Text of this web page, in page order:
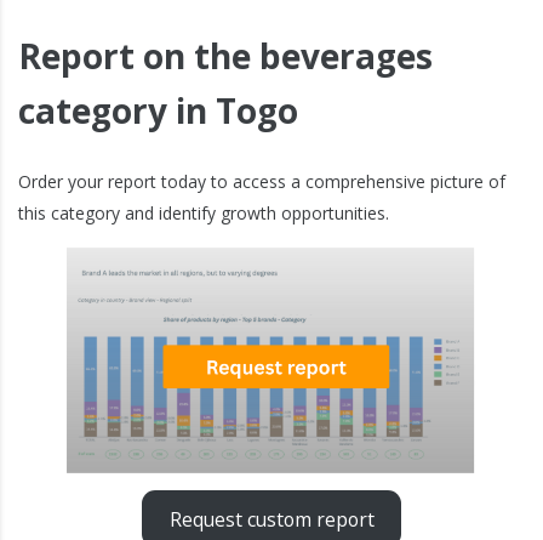
Report on the beverages
category in Togo
Order your report today to access a comprehensive picture of
this category and identify growth opportunities.
Request custom report